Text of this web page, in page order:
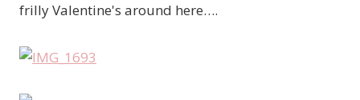
frilly Valentine's around here….